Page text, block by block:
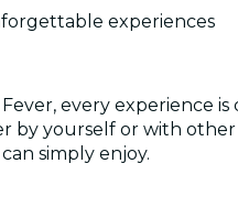
experiences
every experience
by yourself or with
simply enjoy.